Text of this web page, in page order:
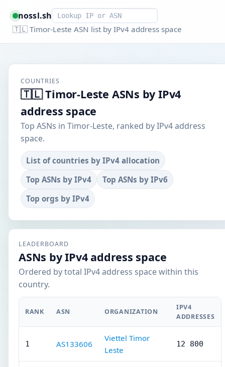
nossl.shSmart lookup
🇹🇱 Timor-Leste ASN list by IPv4 address space
COUNTRIES
🇹🇱 Timor-Leste ASNs by IPv4
address space
Top ASNs in Timor-Leste, ranked by IPv4 address
space.
List of countries by IPv4 allocation
Top ASNs by IPv4
Top ASNs by IPv6
Top orgs by IPv4
LEADERBOARD
ASNs by IPv4 address space
Ordered by total IPv4 address space within this
country.
RANK ASN ORGANIZATION
IPV4
ADDRESSES
1 AS133606
Viettel Timor
Leste
12 800